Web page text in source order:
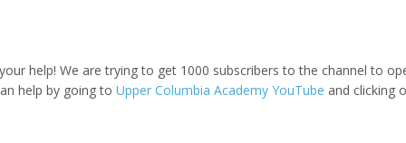
help! We are trying to get 1000 subscribers to the channel to
help by going to Upper Columbia Academy YouTube and clicking